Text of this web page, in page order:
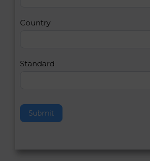
Country
Standard
Submit
n
a
h
i
i